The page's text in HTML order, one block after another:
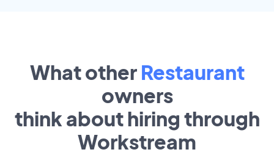
What other Restaurant
owners
think about hiring through
Workstream